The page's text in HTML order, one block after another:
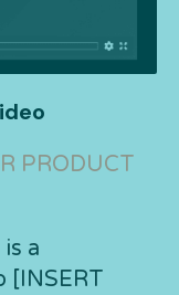
PRODUCT
a
[INSERT